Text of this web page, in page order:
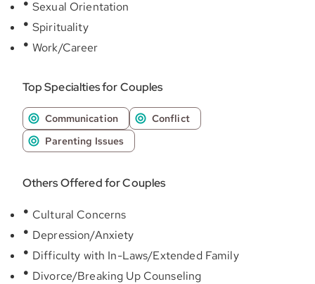
Sexual Orientation
Spirituality
Work/Career
Top Specialties for Couples
Communication
Conflict
Parenting Issues
Others Offered for Couples
Cultural Concerns
Depression/Anxiety
Difficulty with In-Laws/Extended Family
Divorce/Breaking Up Counseling